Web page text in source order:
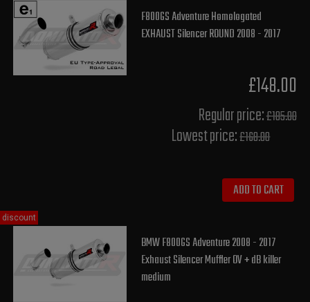
F800GS Adventure Homologated
EXHAUST Silencer ROUND 2008 - 2017
£148.00
Regular price:£185.00
Lowest price:£168.00
ADD TO CART
BMW F800GS Adventure 2008 - 2017
Exhaust Silencer Muffler OV + dB killer
medium
discount